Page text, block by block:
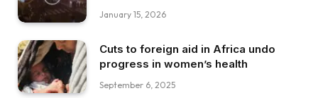
January 15, 2026
Cuts to foreign aid in Africa undo
progress in women’s health
September 6, 2025